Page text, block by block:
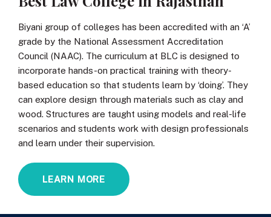
Biyani group of colleges has been accredited with an ‘A’
grade by the National Assessment Accreditation
Council (NAAC). The curriculum at BLC is designed to
incorporate hands-on practical training with theory-
based education so that students learn by ‘doing’. They
can explore design through materials such as clay and
wood. Structures are taught using models and real-life
scenarios and students work with design professionals
and learn under their supervision.
LEARN MORE